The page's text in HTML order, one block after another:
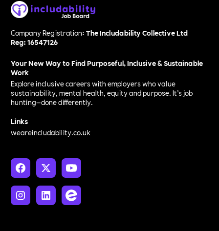
Company Registration:The Includability Collective Ltd
Reg: 16547126
Your New Way to Find Purposeful, Inclusive & Sustainable
Work
Explore inclusive careers with employers who value
sustainability, mental health, equity and purpose. It’s job
hunting—done differently.
Links
weareincludability.co.uk